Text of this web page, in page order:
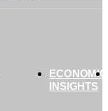
ECONOMIC
INSIGHTS